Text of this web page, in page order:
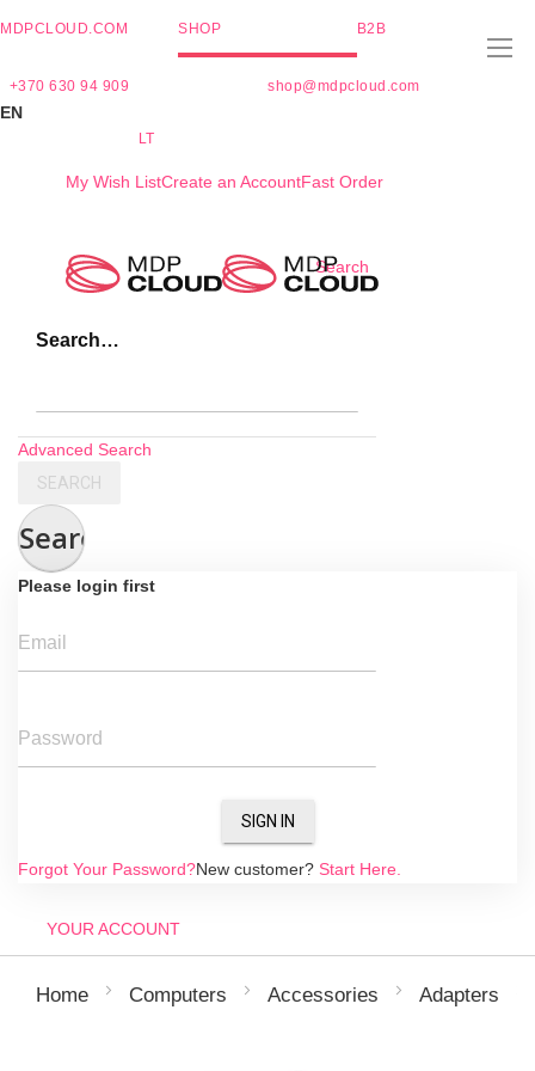
MDPCLOUD.COM SHOP B2B
+370 630 94 909 shop@mdpcloud.com
EN
LT
My Wish ListCreate an AccountFast Order
Search
Search…
Advanced Search
SEARCH
Search
Please login first
Email
Password
SIGN IN
Forgot Your Password?New customer? Start Here.
YOUR ACCOUNT
Home Computers Accessories Adapters